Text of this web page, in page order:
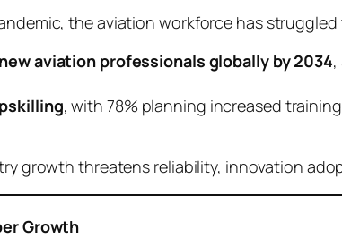
the aviation workforce has struggled
aviation professionals globally by 2034
, with 78% planning increased
growth threatens reliability, innovation
Growth